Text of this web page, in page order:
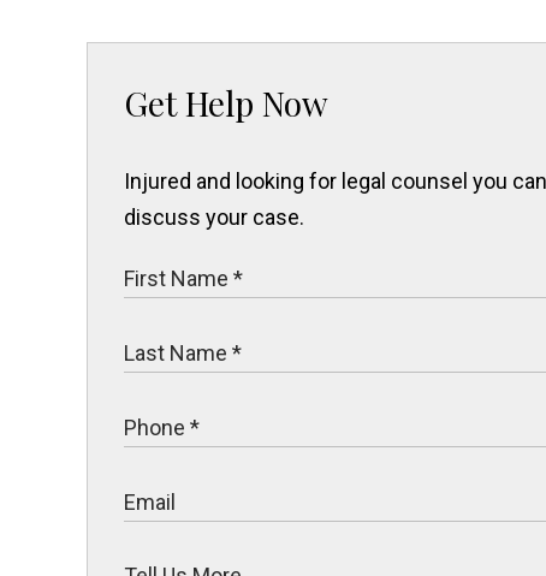
Get Help Now
Injured and looking for legal counsel you
discuss your case.